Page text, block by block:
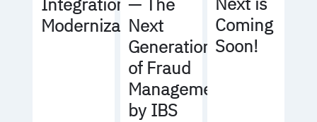
Modernization
Next
Generation
of Fraud
Management
by IBS
Coming
Soon!